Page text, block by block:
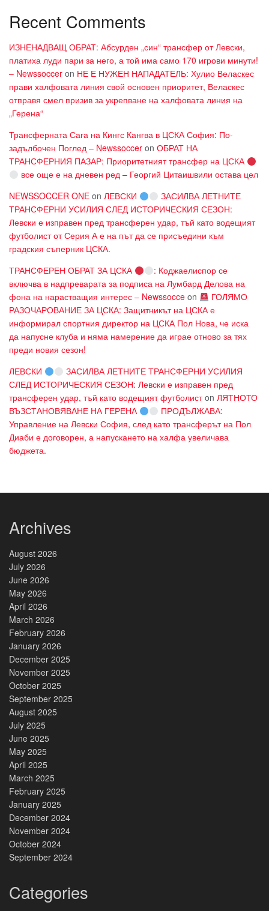
Recent Comments
ИЗНЕНАДВАЩ ОБРАТ: Абсурден „син“ трансфер от Левски,
платиха луди пари за него, а той има само 170 игрови минути!
– Newssoccer on НЕ Е НУЖЕН НАПАДАТЕЛЬ: Хулио Веласкес
прави халфовата линия свой основен приоритет, Веласкес
отправя смел призив за укрепване на халфовата линия на
„Герена“
Трансферната Сага на Кингс Кангва в ЦСКА София: По-
задълбочен Поглед – Newssoccer on ОБРАТ НА
ТРАНСФЕРНИЯ ПАЗАР: Приоритетният трансфер на ЦСКА
все още е на дневен ред – Георгий Цитаишвили остава цел
NEWSSOCCER ONE on ЛЕВСКИ
ЗАСИЛВА ЛЕТНИТЕ
ТРАНСФЕРНИ УСИЛИЯ СЛЕД ИСТОРИЧЕСКИЯ СЕЗОН:
Левски е изправен пред трансферен удар, тъй като водещият
футболист от Серия А е на път да се присъедини към
градския съперник ЦСКА.
ТРАНСФЕРЕН ОБРАТ ЗА ЦСКА
: Коджаелиспор се
включва в надпреварата за подписа на Лумбард Делова на
фона на нарастващия интерес – Newssocce on
ГОЛЯМО
РАЗОЧАРОВАНИЕ ЗА ЦСКА: Защитникът на ЦСКА е
информирал спортния директор на ЦСКА Пол Нова, че иска
да напусне клуба и няма намерение да играе отново за тях
преди новия сезон!
ЛЕВСКИ
ЗАСИЛВА ЛЕТНИТЕ ТРАНСФЕРНИ УСИЛИЯ
СЛЕД ИСТОРИЧЕСКИЯ СЕЗОН: Левски е изправен пред
трансферен удар, тъй като водещият футболистon ЛЯТНОТО
ВЪЗСТАНОВЯВАНЕ НА ГЕРЕНА
ПРОДЪЛЖАВА:
Управление на Левски София, след като трансферът на Пол
Диаби е договорен, а напускането на халфа увеличава
бюджета.
Archives
August 2026
July 2026
June 2026
May 2026
April 2026
March 2026
February 2026
January 2026
December 2025
November 2025
October 2025
September 2025
August 2025
July 2025
June 2025
May 2025
April 2025
March 2025
February 2025
January 2025
December 2024
November 2024
October 2024
September 2024
Categories